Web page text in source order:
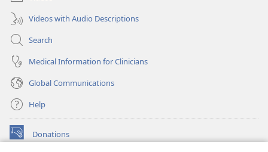
Videos with Audio Descriptions
Search
Medical Information for Clinicians
Global Communications
Help
Donations
(opens